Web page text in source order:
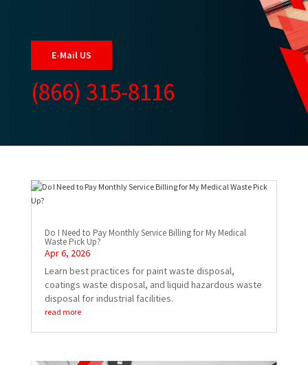
E-Mail US
(866) 315-8116
Do I Need to Pay Monthly Service Billing for My Medical
Waste Pick Up?
Apr 6, 2026
Learn best practices for paint waste disposal,
coatings waste disposal, and liquid hazardous waste
disposal for industrial facilities.
read more